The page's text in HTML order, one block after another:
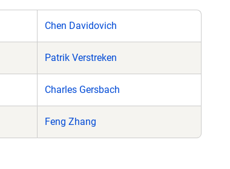
Chen Davidovich
Patrik Verstreken
Charles Gersbach
Feng Zhang